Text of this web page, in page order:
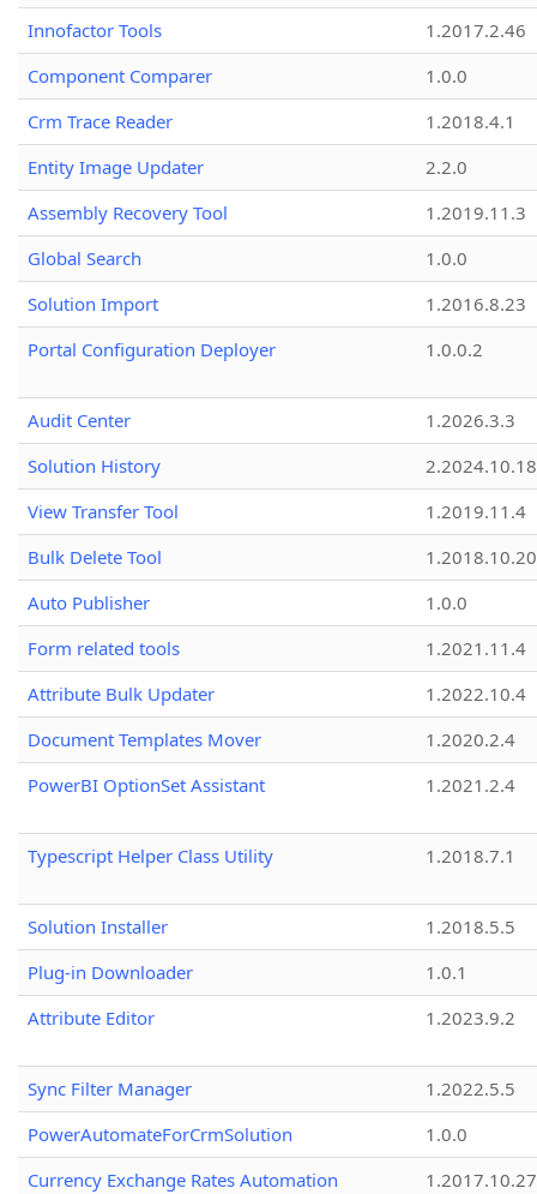
Innofactor Tools
1.2017.2.46
Component Comparer
1.0.0
Crm Trace Reader
1.2018.4.1
Entity Image Updater
2.2.0
Assembly Recovery Tool
1.2019.11.3
Global Search
1.0.0
Solution Import
1.2016.8.23
Portal Configuration Deployer
1.0.0.2
Audit Center
1.2026.3.3
Solution History
2.2024.10.18
View Transfer Tool
1.2019.11.4
Bulk Delete Tool
1.2018.10.20
Auto Publisher
1.0.0
Form related tools
1.2021.11.4
Attribute Bulk Updater
1.2022.10.4
Document Templates Mover
1.2020.2.4
PowerBI OptionSet Assistant
1.2021.2.4
Typescript Helper Class Utility 1.2018.7.1
Solution Installer
1.2018.5.5
Plug-in Downloader
1.0.1
Attribute Editor
1.2023.9.2
Sync Filter Manager
1.2022.5.5
PowerAutomateForCrmSolution
1.0.0
Currency Exchange Rates Automation
1.2017.10.27